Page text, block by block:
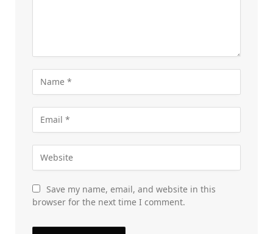
Save my name, email, and website in this
browser for the next time I comment.